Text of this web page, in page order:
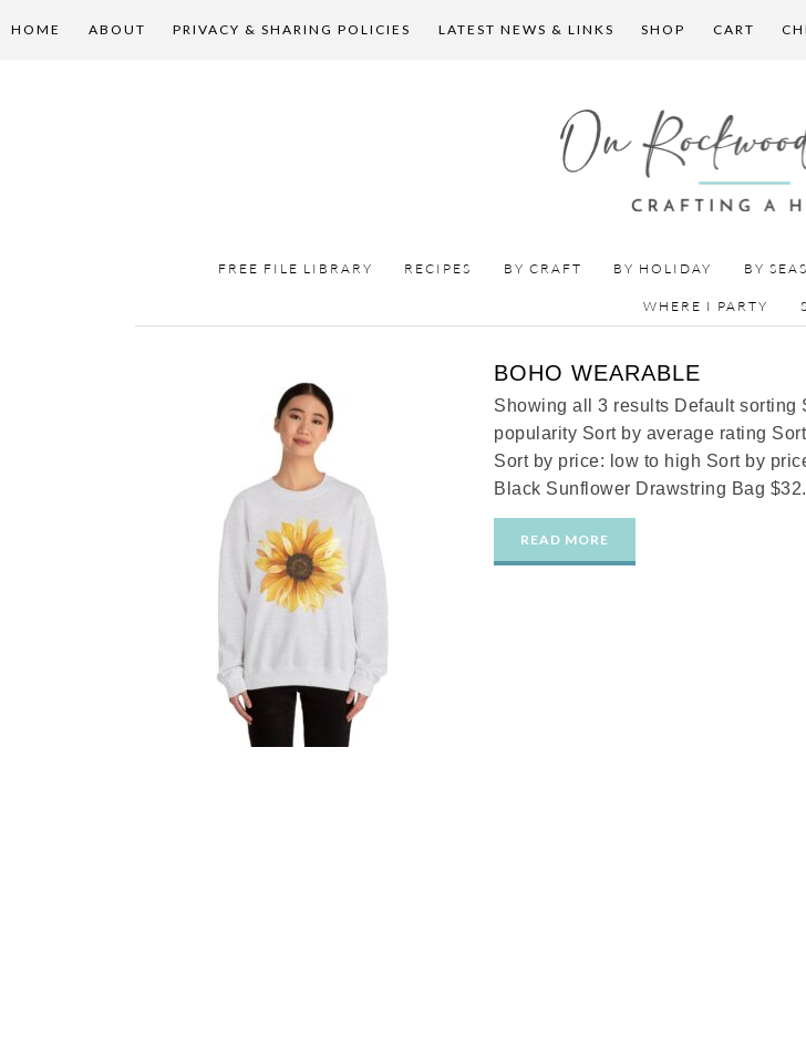
HOME ABOUT PRIVACY & SHARING POLICIES LATEST NEWS & LINKS SHOP CART
FREE FILE LIBRARY RECIPES BY CRAFT BY HOLIDAY BY
WHERE I PARTY
BOHO WEARABLE
Showing all 3 results Default sorting
popularity Sort by average rating
Sort by price: low to high Sort by
Black Sunflower Drawstring Bag
READ MORE